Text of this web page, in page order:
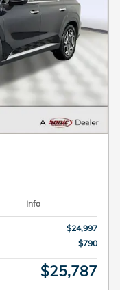
Info
$24,997
$790
$25,787